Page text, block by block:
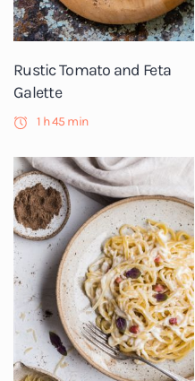
Rustic Tomato and Feta
Galette
1 h 45 min